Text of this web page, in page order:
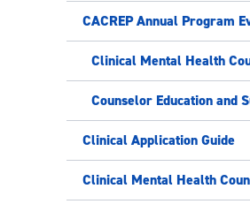
CACREP Annual Program
Clinical Mental Health
Counselor Education and
Clinical Application Guide
Clinical Mental Health